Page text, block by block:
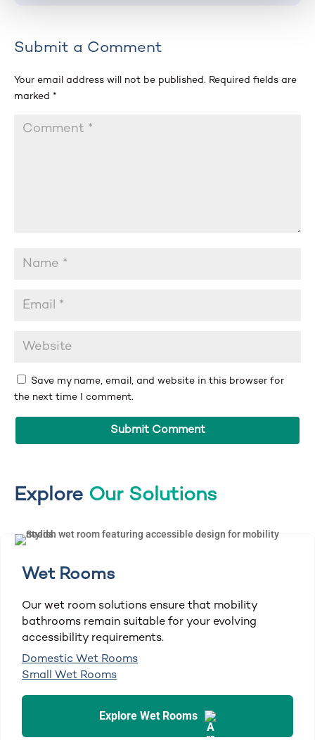
Submit a Comment
Your email address will not be published. Required fields are
marked *
Save my name, email, and website in this browser for
the next time I comment.
Explore Our Solutions
Wet Rooms
Our wet room solutions ensure that mobility
bathrooms remain suitable for your evolving
accessibility requirements.
Domestic Wet Rooms
Small Wet Rooms
Explore Wet Rooms